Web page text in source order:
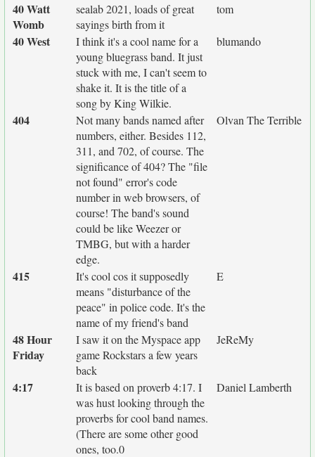
40 Watt
Womb
sealab 2021, loads of great
sayings birth from it
tom
40 West
I think it's a cool name for a
young bluegrass band. It just
stuck with me, I can't seem to
shake it. It is the title of a
song by King Wilkie.
blumando
404
Not many bands named after
numbers, either. Besides 112,
311, and 702, of course. The
significance of 404? The "file
not found" error's code
number in web browsers, of
course! The band's sound
could be like Weezer or
TMBG, but with a harder
edge.
Olvan The Terrible
415
It's cool cos it supposedly
means "disturbance of the
peace" in police code. It's the
name of my friend's band
E
48 Hour
Friday
I saw it on the Myspace app
game Rockstars a few years
back
JeReMy
4:17
It is based on proverb 4:17. I
was hust looking through the
proverbs for cool band names.
(There are some other good
ones, too.0
Daniel Lamberth